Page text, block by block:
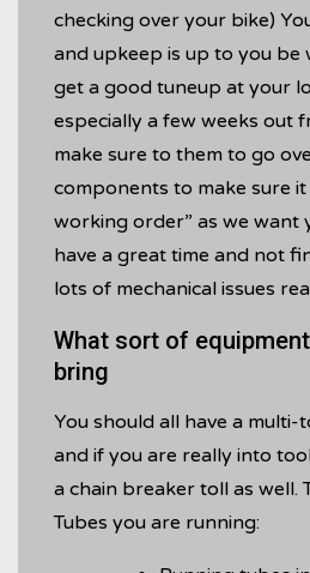
checking over your bike)
and upkeep is up to you be
get a good tuneup at your
especially a few weeks out
make sure to them to go
components to make sure it
working order” as we want
have a great time and not
lots of mechanical issues
What sort of
bring
You should all have a
and if you are really into
a chain breaker toll as well.
Tubes you are running: